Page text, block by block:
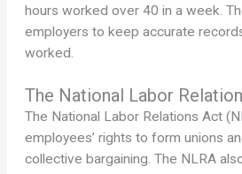
hours worked over 40 in a week.
employers to keep accurate
worked.
The National Labor
The National Labor Relations Act
employees’ rights to form unions
collective bargaining. The NLRA